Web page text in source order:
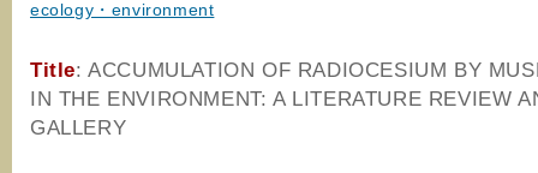
ecology・environment
Title: ACCUMULATION OF RADIOCESIUM BY
IN THE ENVIRONMENT: A LITERATURE REVIEW
GALLERY